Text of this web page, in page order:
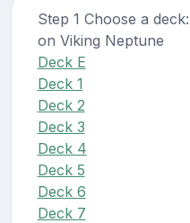
Step 1 Choose a deck:
on Viking Neptune
Deck E
Deck 1
Deck 2
Deck 3
Deck 4
Deck 5
Deck 6
Deck 7